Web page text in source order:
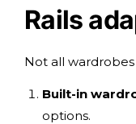
Rails
Not all wardrobes
Built-in
options.